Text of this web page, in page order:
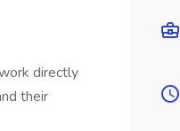
directly
their